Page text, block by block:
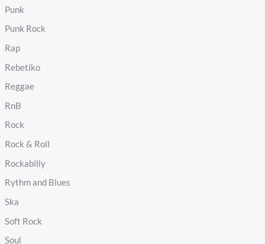
Punk
Punk Rock
Rap
Rebetiko
Reggae
RnB
Rock
Rock & Roll
Rockabilly
Rythm and Blues
Ska
Soft Rock
Soul